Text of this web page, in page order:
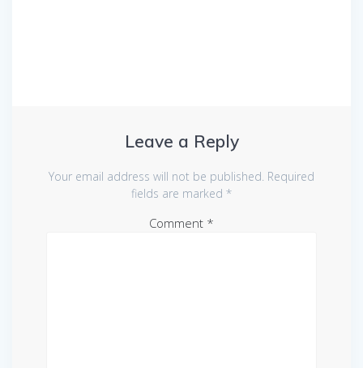
Leave a Reply
Your email address will not be published. Required
fields are marked *
Comment *